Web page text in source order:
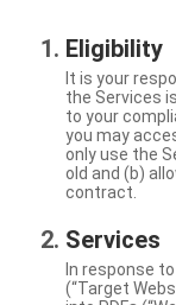
Eligibility
It is your
the Services
to your
you may
only use the
old and (b)
contract.
Services
In response
(“Target